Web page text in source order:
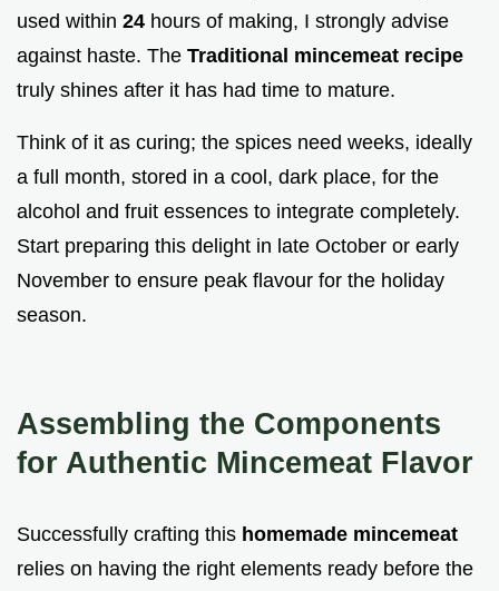
used within 24 hours of making, I strongly advise
against haste. The Traditional mincemeat recipe
truly shines after it has had time to mature.
Think of it as curing; the spices need weeks, ideally
a full month, stored in a cool, dark place, for the
alcohol and fruit essences to integrate completely.
Start preparing this delight in late October or early
November to ensure peak flavour for the holiday
season.
Assembling the Components
for Authentic Mincemeat Flavor
Successfully crafting this homemade mincemeat
relies on having the right elements ready before the